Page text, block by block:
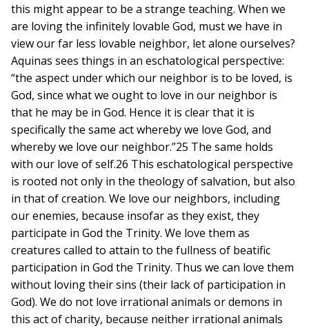
this might appear to be a strange teaching. When we
are loving the infinitely lovable God, must we have in
view our far less lovable neighbor, let alone ourselves?
Aquinas sees things in an eschatological perspective:
“the aspect under which our neighbor is to be loved, is
God, since what we ought to love in our neighbor is
that he may be in God. Hence it is clear that it is
specifically the same act whereby we love God, and
whereby we love our neighbor.”25 The same holds
with our love of self.26 This eschatological perspective
is rooted not only in the theology of salvation, but also
in that of creation. We love our neighbors, including
our enemies, because insofar as they exist, they
participate in God the Trinity. We love them as
creatures called to attain to the fullness of beatific
participation in God the Trinity. Thus we can love them
without loving their sins (their lack of participation in
God). We do not love irrational animals or demons in
this act of charity, because neither irrational animals